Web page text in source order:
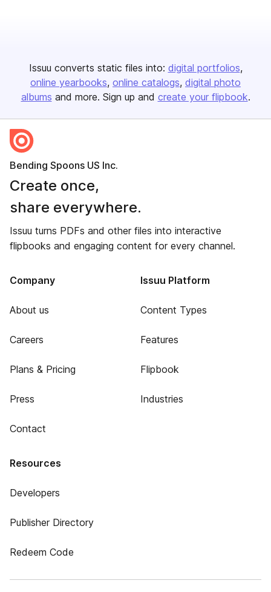
Issuu converts static files into: digital portfolios
online yearbooks online catalogs digital photo
albums and more. Sign up and create your flipbook.
Bending Spoons US Inc.
Create once,
share everywhere.
Issuu turns PDFs and other files into interactive
flipbooks and engaging content for every channel.
Company
About us
Careers
Plans & Pricing
Press
Contact
Issuu Platform
Content Types
Features
Flipbook
Industries
Resources
Developers
Publisher Directory
Redeem Code